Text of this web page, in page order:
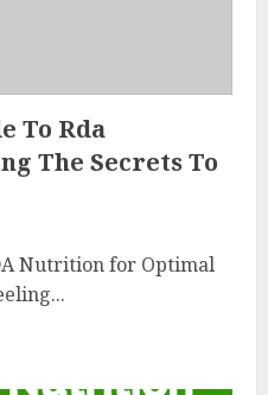
To Rda
The Secrets To
Nutrition for Optimal